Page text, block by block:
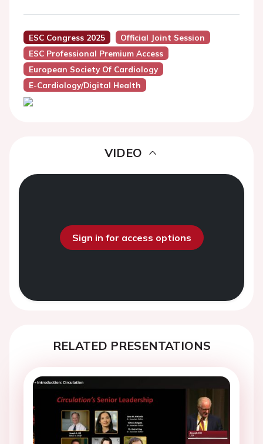
ESC Congress 2025
Official Joint Session
ESC Professional Premium Access
European Society Of Cardiology
E-Cardiology/Digital Health
VIDEO
Sign in for access options
RELATED PRESENTATIONS